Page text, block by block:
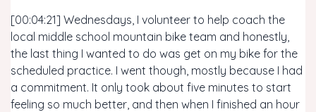
[00:04:21] Wednesdays, I volunteer to help coach the
local middle school mountain bike team and honestly,
the last thing I wanted to do was get on my bike for the
scheduled practice. I went though, mostly because I had
a commitment. It only took about five minutes to start
feeling so much better, and then when I finished an hour